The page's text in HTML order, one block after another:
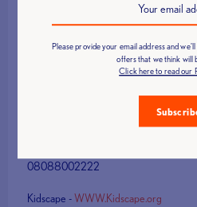
Email:
Other useful numbers
08088002222
Kidscape -WWW.Kidscape.org
Please provide your email address and
offers that we think will
Click here to read our